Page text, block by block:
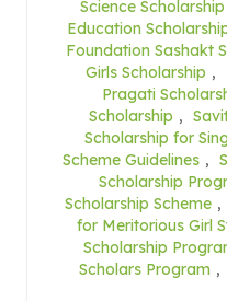
Science Scholarship
Education
Foundation Sashakt
Girls Scholarship ,
Pragati
Scholarship ,
Scholarship for
Scheme Guidelines ,
Scholarship
Scholarship Scheme ,
for Meritorious Girl
Scholarship
Scholars Program ,